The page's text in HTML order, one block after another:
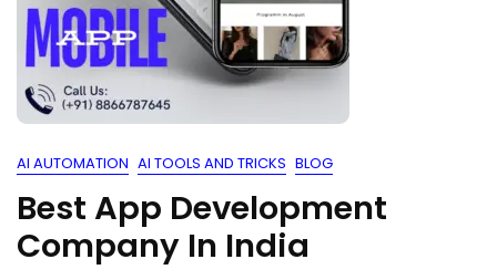
AI AUTOMATION AI TOOLS AND TRICKS BLOG
Best App Development
Company In India